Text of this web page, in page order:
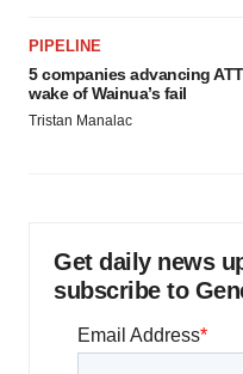
PIPELINE
5 companies advancing
wake of Wainua’s fail
Tristan Manalac
Get daily news
subscribe to